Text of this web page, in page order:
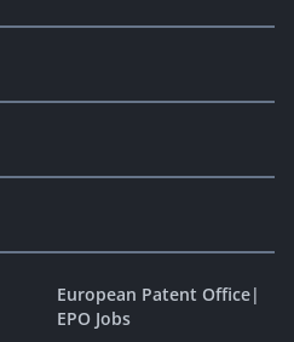
European Patent Office|
EPO Jobs